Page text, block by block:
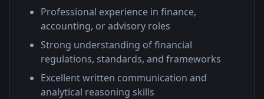
Professional experience in finance,
accounting, or advisory roles
Strong understanding of financial
regulations, standards, and frameworks
Excellent written communication and
analytical reasoning skills